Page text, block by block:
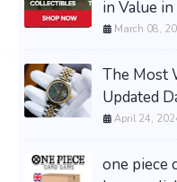
in Value
March 08,
The Most
Updated
April 24,
one piece